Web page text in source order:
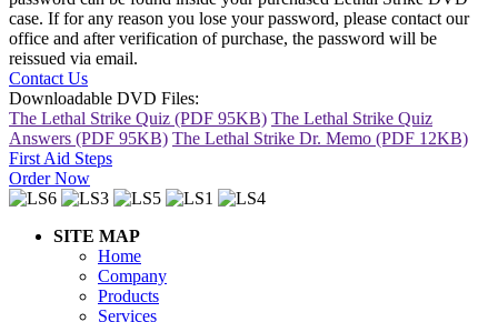
case. If for any reason you lose your password, please contact our
office and after verification of purchase, the password will be
reissued via email.
Contact Us
Downloadable DVD Files:
The Lethal Strike Quiz (PDF 95KB) The Lethal Strike Quiz
Answers (PDF 95KB) The Lethal Strike Dr. Memo (PDF 12KB)
First Aid Steps
Order Now
SITE MAP
Home
Company
Products
Services